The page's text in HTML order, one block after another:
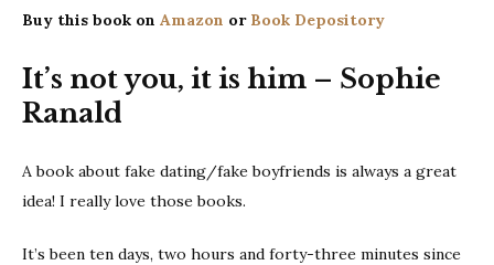
Buy this book on Amazon or Book Depository
It’s not you, it is him – Sophie
Ranald
A book about fake dating/fake boyfriends is always a great
idea! I really love those books.
It’s been ten days, two hours and forty-three minutes since